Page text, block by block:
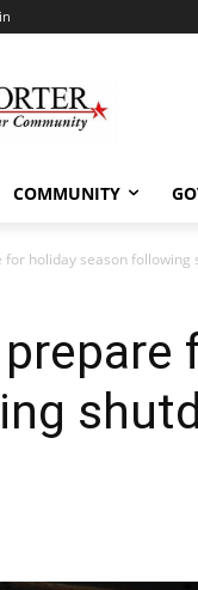
COMMUNITY
for holiday season following